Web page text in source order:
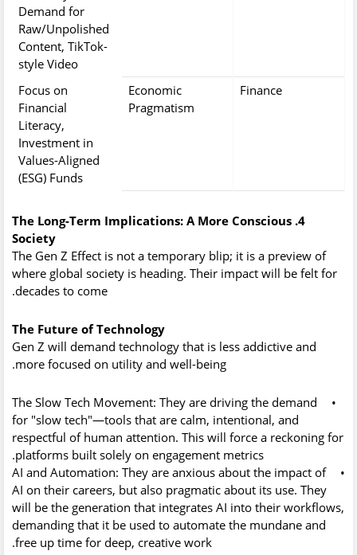
Demand for
Raw/Unpolished
Content, TikTok-
style Video
Finance
Economic
Pragmatism
Focus on
Financial
Literacy,
Investment in
Values-Aligned
(ESG) Funds
4. The Long-Term Implications: A More Conscious
Society
The Gen Z Effect is not a temporary blip; it is a preview of
where global society is heading. Their impact will be felt for
decades to come.
The Future of Technology
Gen Z will demand technology that is less addictive and
more focused on utility and well-being.
•
The Slow Tech Movement: They are driving the demand
for "slow tech"—tools that are calm, intentional, and
respectful of human attention. This will force a reckoning for
platforms built solely on engagement metrics.
•
AI and Automation: They are anxious about the impact of
AI on their careers, but also pragmatic about its use. They
will be the generation that integrates AI into their workflows,
demanding that it be used to automate the mundane and
free up time for deep, creative work.